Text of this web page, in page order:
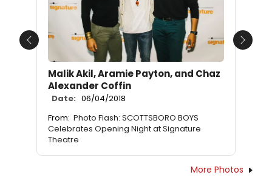
Malik Akil, Aramie Payton, and Chaz
Alexander Coffin
Date: 06/04/2018
From: Photo Flash: SCOTTSBORO BOYS
Celebrates Opening Night at Signature
Theatre
Previous Next
More Photos